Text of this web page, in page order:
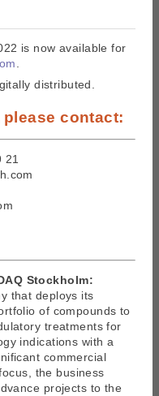
is now available for
distributed.
contact:
21
Stockholm:
that deploys its
of compounds to
treatments for
indications with a
commercial
the business
projects to the